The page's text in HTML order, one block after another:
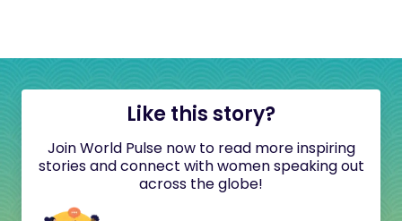
Like this story?
Join World Pulse now to read more inspiring
stories and connect with women speaking out
across the globe!